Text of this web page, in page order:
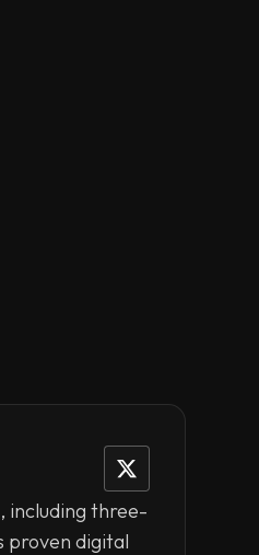
including three-
proven digital